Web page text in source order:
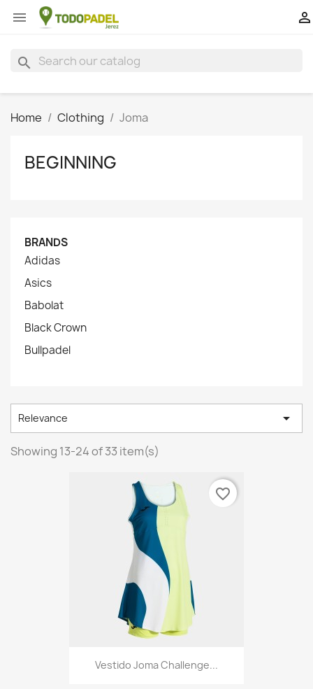
 
search
Home Clothing Joma
BEGINNING
BRANDS
Adidas
Asics
Babolat
Black Crown
Bullpadel
Relevance 
Showing 13-24 of 33 item(s)
Vestido Joma Challenge...
favorite_border